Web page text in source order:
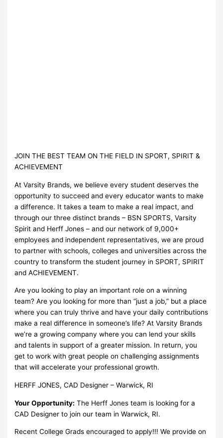
JOIN THE BEST TEAM ON THE FIELD IN SPORT, SPIRIT &
ACHIEVEMENT
At Varsity Brands, we believe every student deserves the
opportunity to succeed and every educator wants to make
a difference. It takes a team to make a real impact, and
through our three distinct brands – BSN SPORTS, Varsity
Spirit and Herff Jones – and our network of 9,000+
employees and independent representatives, we are proud
to partner with schools, colleges and universities across the
country to transform the student journey in SPORT, SPIRIT
and ACHIEVEMENT.
Are you looking to play an important role on a winning
team? Are you looking for more than “just a job,” but a place
where you can truly thrive and have your daily contributions
make a real difference in someone’s life? At Varsity Brands
we’re a growing company where you can lend your skills
and talents in support of a greater mission. In return, you
get to work with great people on challenging assignments
that will accelerate your professional growth.
HERFF JONES, CAD Designer – Warwick, RI
Your Opportunity: The Herff Jones team is looking for a
CAD Designer to join our team in Warwick, RI.
Recent College Grads encouraged to apply!!! We provide on